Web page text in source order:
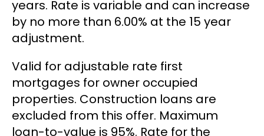
years. Rate is variable and can increase
by no more than 6.00% at the 15 year
adjustment.
Valid for adjustable rate first
mortgages for owner occupied
properties. Construction loans are
excluded from this offer. Maximum
loan-to-value is 95%. Rate for the